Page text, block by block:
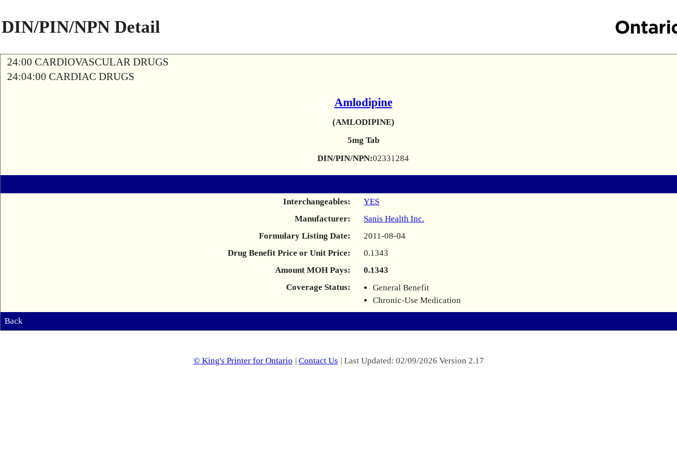
DIN/PIN/NPN Detail
24:00 CARDIOVASCULAR DRUGS
24:04:00 CARDIAC DRUGS
Amlodipine
(AMLODIPINE)
5mg Tab
DIN/PIN/NPN:02331284
Interchangeables:
YES
Manufacturer:
Sanis Health Inc.
Formulary Listing Date:
2011-08-04
Drug Benefit Price or Unit Price:
0.1343
Amount MOH Pays:
0.1343
Coverage Status:
General Benefit
Chronic-Use Medication
Back
© King's Printer for Ontario | Contact Us | Last Updated: 02/09/2026 Version 2.17